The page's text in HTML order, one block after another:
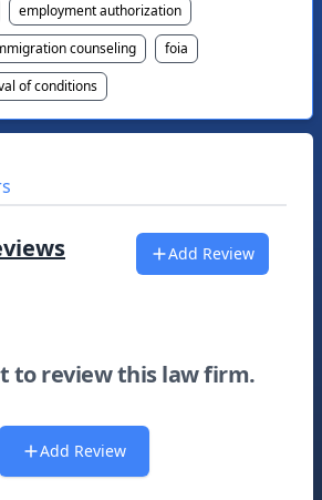
employment authorization
counseling
foia
of conditions
Add Review
to review this law firm.
Add Review